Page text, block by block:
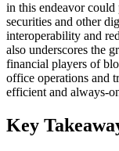
in this endeavor
securities and other
interoperability and
also underscores the
financial players of
office operations and
efficient and always-
Key